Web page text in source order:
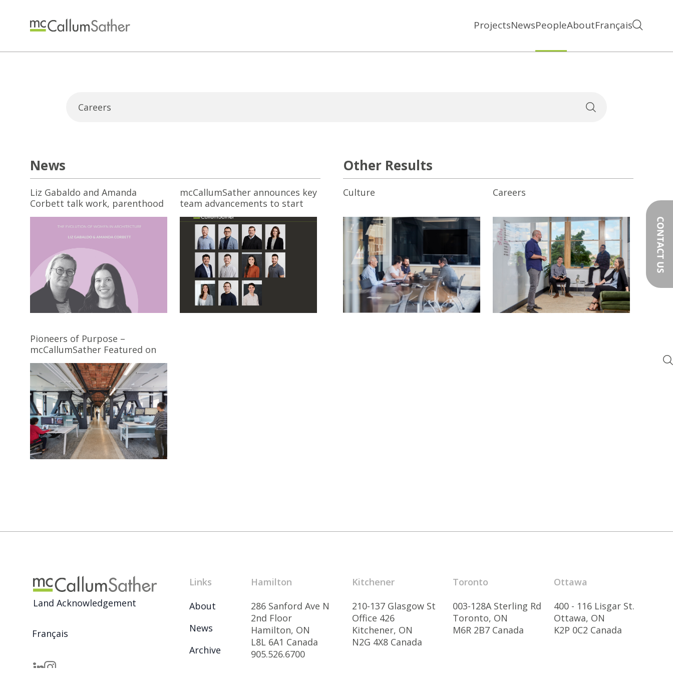
ProjectsNewsPeopleAboutFrançais
News
Liz Gabaldo and Amanda
Corbett talk work, parenthood
and structural change
mcCallumSather announces key
team advancements to start
off 2025
Pioneers of Purpose –
mcCallumSather Featured on
the Cover of Award Magazine’s
December Issue
Other Results
Culture Careers
Land Acknowledgement
Français
Links
About
News
Archive
Hamilton
286 Sanford Ave N
2nd Floor
Hamilton, ON
L8L 6A1 Canada
905.526.6700
Kitchener
210-137 Glasgow St
Office 426
Kitchener, ON
N2G 4X8 Canada
Toronto
003-128A Sterling Rd
Toronto, ON
M6R 2B7 Canada
Ottawa
400 - 116 Lisgar St.
Ottawa, ON
K2P 0C2 Canada